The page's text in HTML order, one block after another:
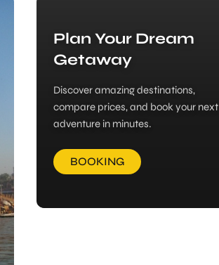
Plan Your Dream
Getaway
Discover amazing destinations,
compare prices, and book your next
adventure in minutes.
BOOKING